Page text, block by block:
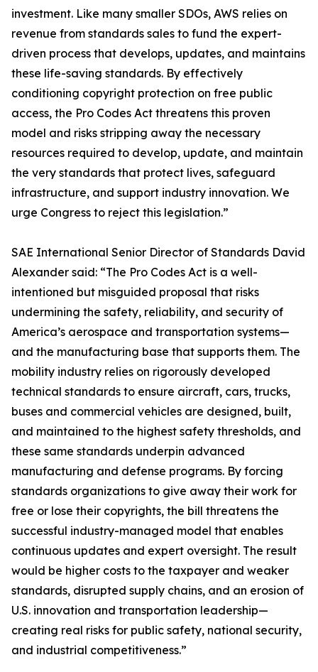
investment. Like many smaller SDOs, AWS relies on
revenue from standards sales to fund the expert-
driven process that develops, updates, and maintains
these life-saving standards. By effectively
conditioning copyright protection on free public
access, the Pro Codes Act threatens this proven
model and risks stripping away the necessary
resources required to develop, update, and maintain
the very standards that protect lives, safeguard
infrastructure, and support industry innovation. We
urge Congress to reject this legislation.”
SAE International Senior Director of Standards David
Alexander said: “The Pro Codes Act is a well-
intentioned but misguided proposal that risks
undermining the safety, reliability, and security of
America’s aerospace and transportation systems—
and the manufacturing base that supports them. The
mobility industry relies on rigorously developed
technical standards to ensure aircraft, cars, trucks,
buses and commercial vehicles are designed, built,
and maintained to the highest safety thresholds, and
these same standards underpin advanced
manufacturing and defense programs. By forcing
standards organizations to give away their work for
free or lose their copyrights, the bill threatens the
successful industry-managed model that enables
continuous updates and expert oversight. The result
would be higher costs to the taxpayer and weaker
standards, disrupted supply chains, and an erosion of
U.S. innovation and transportation leadership—
creating real risks for public safety, national security,
and industrial competitiveness.”